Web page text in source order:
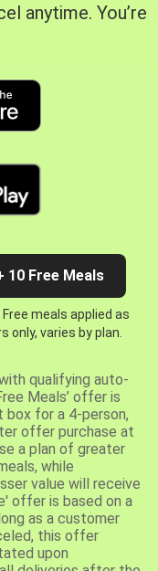
anytime. You’re
Free Meals
meals applied as
varies by plan.
qualifying auto-
Meals’ offer is
for a 4-person,
offer purchase at
a plan of greater
while
value will receive
offer is based on a
as a customer
this offer
upon